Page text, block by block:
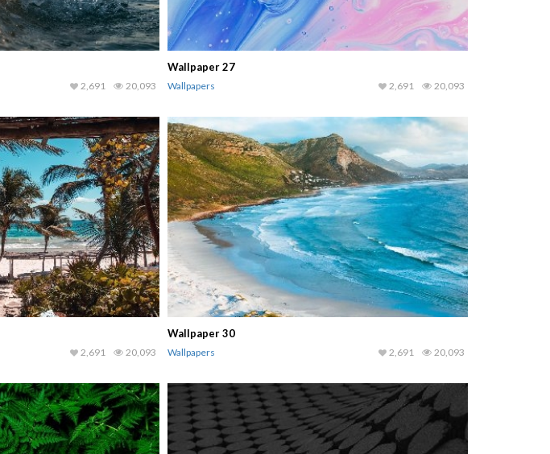
20,093
2,691
Wallpaper 27
Wallpapers 20,093
2,691
20,093
2,691
Wallpaper 30
Wallpapers 20,093
2,691